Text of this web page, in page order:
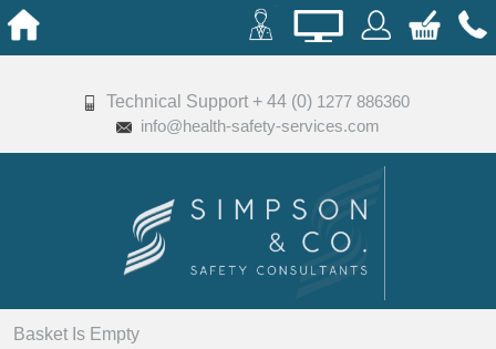
Technical Support + 44 (0) 1277 886360
info@health-safety-services.com
Basket Is Empty